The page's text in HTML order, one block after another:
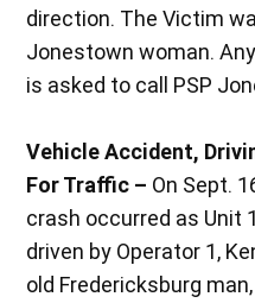
direction. The Victim
Jonestown woman.
is asked to call PSP
Vehicle Accident,
For Traffic – On Sept.
crash occurred as Unit
driven by Operator 1,
old Fredericksburg